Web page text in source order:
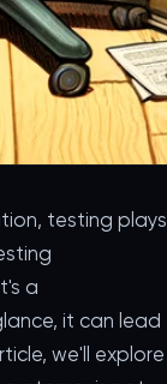
testing plays
a
it can lead
we'll explore